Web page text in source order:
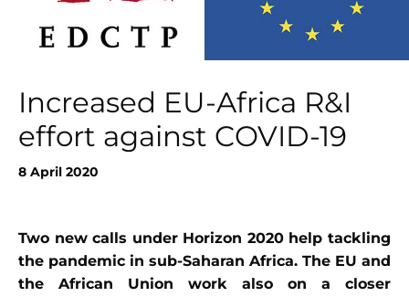
Increased EU-Africa R&I
effort against COVID-19
8 April 2020
Two new calls under Horizon 2020 help tackling
the pandemic in sub-Saharan Africa. The EU and
the African Union work also on a closer